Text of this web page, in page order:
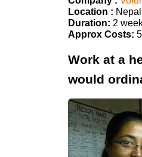
Location : Nepal
Duration: 2
Approx Costs:
Work at a
would